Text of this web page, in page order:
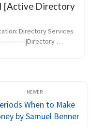
[Active Directory
Directory Services
|Directory
When to Make
by Samuel Benner